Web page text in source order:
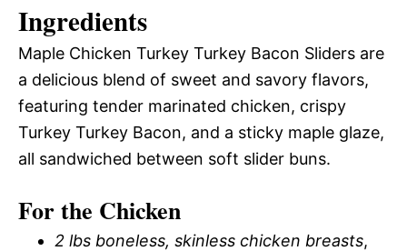
Ingredients
Maple Chicken Turkey Turkey Bacon Sliders are
a delicious blend of sweet and savory flavors,
featuring tender marinated chicken, crispy
Turkey Turkey Bacon, and a sticky maple glaze,
all sandwiched between soft slider buns.
For the Chicken
2 lbs boneless, skinless chicken breasts,